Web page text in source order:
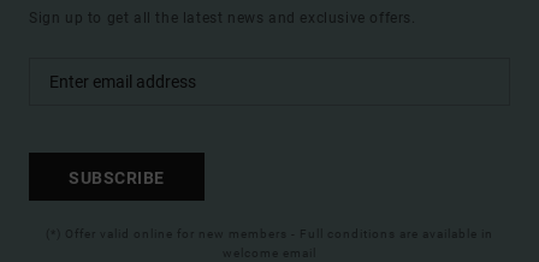
Sign up to get all the latest news and exclusive offers.
SUBSCRIBE
(*) Offer valid online for new members - Full conditions are available in
welcome email